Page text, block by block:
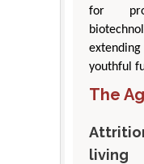
for
youthful
The
living